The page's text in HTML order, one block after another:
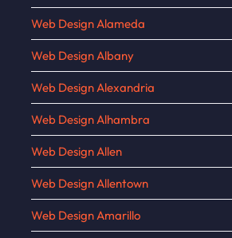
Web Design Alameda
Web Design Albany
Web Design Alexandria
Web Design Alhambra
Web Design Allen
Web Design Allentown
Web Design Amarillo